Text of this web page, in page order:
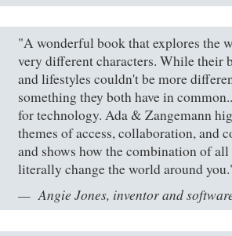
"A wonderful book that explores the
very different characters. While their
and lifestyles couldn't be more
something they both have in
for technology. Ada & Zangemann
themes of access, collaboration, and
and shows how the combination of all
literally change the world around
Angie Jones, inventor and